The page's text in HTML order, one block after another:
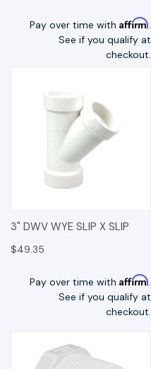
Pay over time with Affirm.
See if you qualify at
checkout.
3" DWV WYE SLIP X SLIP
$49.35
Pay over time with Affirm.
See if you qualify at
checkout.